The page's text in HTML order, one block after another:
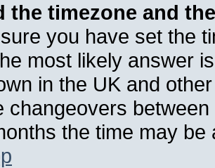
the timezone and
you have set the
most likely answer
in the UK and
changeovers
the time may